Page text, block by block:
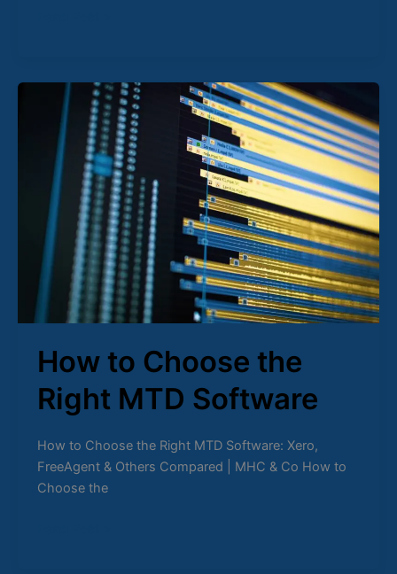
How to Choose the
Right MTD Software
How to Choose the Right MTD Software: Xero,
FreeAgent & Others Compared | MHC & Co How to
Choose the
How
Choose
the
Right
MTD
Software